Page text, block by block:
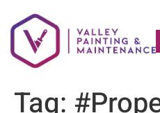
Tag: